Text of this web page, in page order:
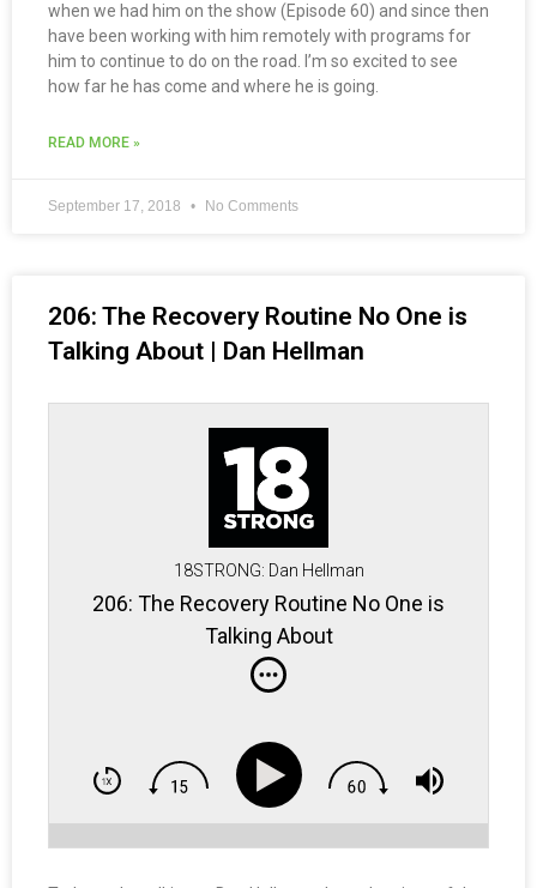
when we had him on the show (Episode 60) and since then
have been working with him remotely with programs for
him to continue to do on the road. I’m so excited to see
how far he has come and where he is going.
READ MORE »
September 17, 2018 No Comments
206: The Recovery Routine No One is
Talking About | Dan Hellman
18STRONG: Dan Hellman
206: The Recovery Routine No One is
Talking About